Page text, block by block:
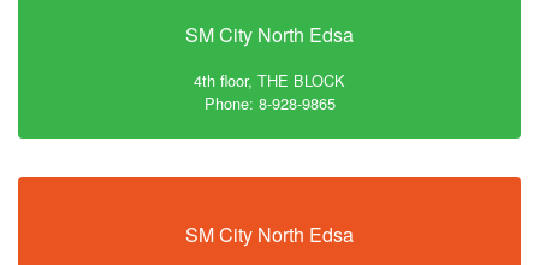
SM City North Edsa
4th floor, THE BLOCK
Phone: 8-928-9865
SM City North Edsa